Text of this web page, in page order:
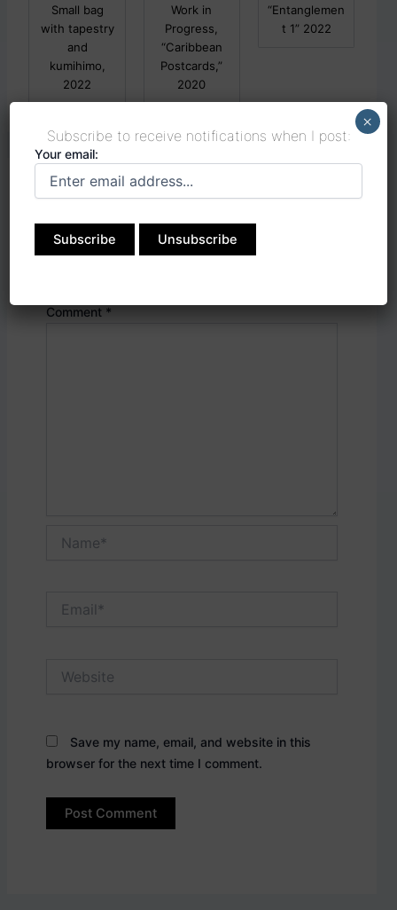
Small bag
with tapestry
and
kumihimo,
2022
Work in
Progress,
“Caribbean
Postcards,”
2020
“Entanglemen
t 1” 2022
Your email address will not be published.
Comment *
Save my name, email, and website in this
browser for the next time I comment.
Subscribe to receive notifications when I post:
Your email:
×